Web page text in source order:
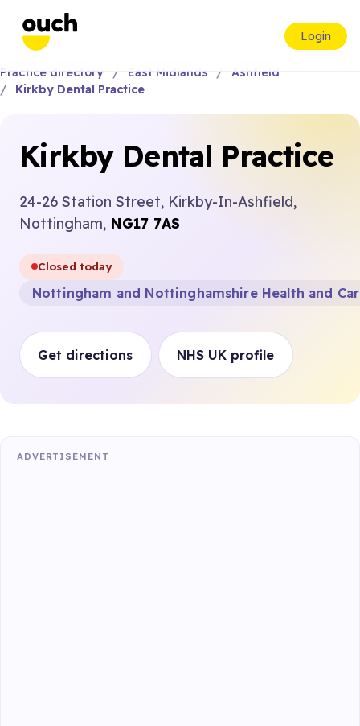
Login
Practice directory East Midlands
Ashfield
Kirkby Dental Practice
Kirkby Dental Practice
24-26 Station Street, Kirkby-In-Ashfield,
Nottingham, NG17 7AS
Closed today
Nottingham and Nottinghamshire Health and
Get directions NHS UK profile
ADVERTISEMENT